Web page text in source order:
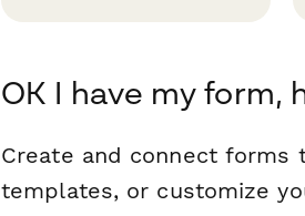
OK I have my form,
Create and connect forms
templates, or customize